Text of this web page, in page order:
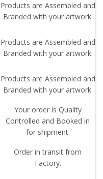
Products are Assembled and
Branded with your artwork.
Products are Assembled and
Branded with your artwork.
Products are Assembled and
Branded with your artwork.
Your order is Quality
Controlled and Booked in
for shipment.
Order in transit from
Factory.